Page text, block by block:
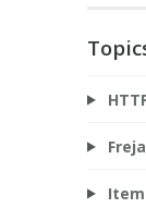
Item